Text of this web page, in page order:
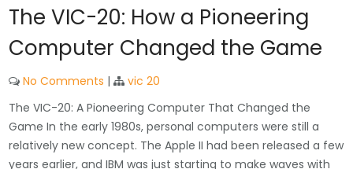
The VIC-20: How a Pioneering
Computer Changed the Game
No Comments |
vic 20
The VIC-20: A Pioneering Computer That Changed the
Game In the early 1980s, personal computers were still a
relatively new concept. The Apple II had been released a few
years earlier, and IBM was just starting to make waves with